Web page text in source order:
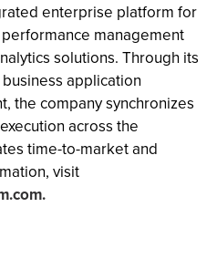
enterprise platform for
management
solutions. Through its
application
the company synchronizes
across the
time-to-market and
visit